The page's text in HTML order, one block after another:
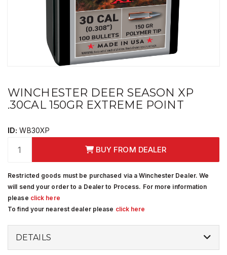
WINCHESTER DEER SEASON XP
.30CAL 150GR EXTREME POINT
ID: WB30XP
BUY FROM DEALER
Restricted goods must be purchased via a Winchester Dealer. We
will send your order to a Dealer to Process. For more information
please click here
To find your nearest dealer please click here
DETAILS